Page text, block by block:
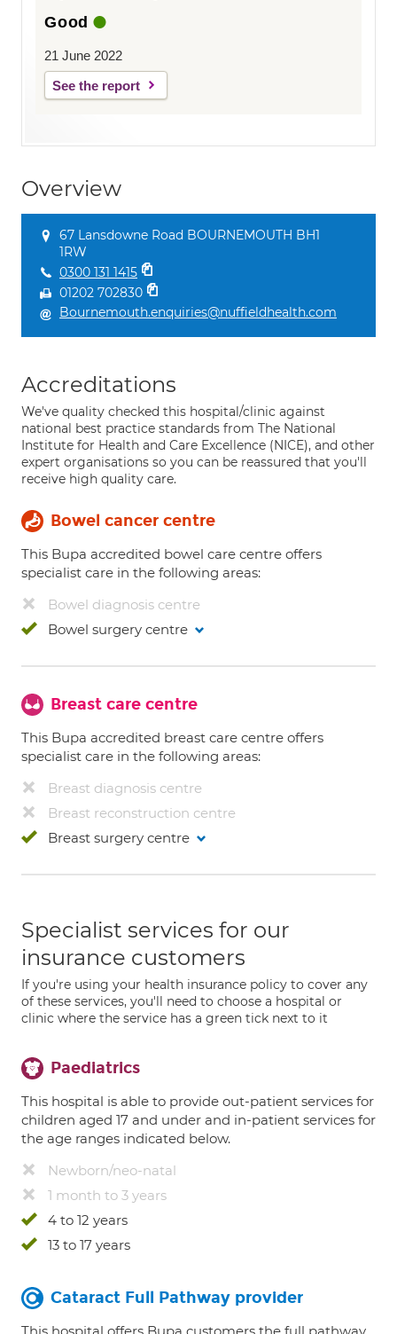
Good
21 June 2022
See the report
Overview
67 Lansdowne Road BOURNEMOUTH BH1
1RW
0300 131 1415
01202 702830
Bournemouth.enquiries@nuffieldhealth.com
Accreditations
We've quality checked this hospital/clinic against
national best practice standards from The National
Institute for Health and Care Excellence (NICE), and other
expert organisations so you can be reassured that you'll
receive high quality care.
Bowel cancer centre
This Bupa accredited bowel care centre offers
specialist care in the following areas:
Bowel diagnosis centre
Bowel surgery centre
Breast care centre
This Bupa accredited breast care centre offers
specialist care in the following areas:
Breast diagnosis centre
Breast reconstruction centre
Breast surgery centre
Specialist services for our
insurance customers
If you're using your health insurance policy to cover any
of these services, you'll need to choose a hospital or
clinic where the service has a green tick next to it
Paediatrics
This hospital is able to provide out-patient services for
children aged 17 and under and in-patient services for
the age ranges indicated below.
Newborn/neo-natal
1 month to 3 years
4 to 12 years
13 to 17 years
Cataract Full Pathway provider